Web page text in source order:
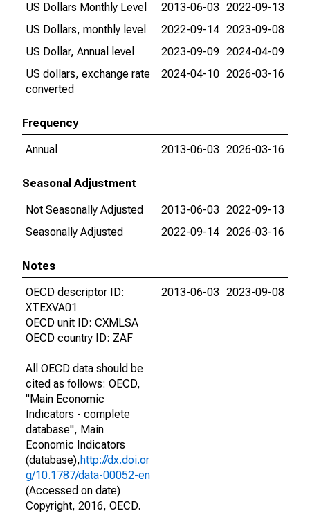
US Dollars Monthly Level
2013-06-03 2022-09-13
US Dollars, monthly level
2022-09-14 2023-09-08
US Dollar, Annual level
2023-09-09 2024-04-09
US dollars, exchange rate
converted
2024-04-10 2026-03-16
Frequency
Annual
2013-06-03 2026-03-16
Seasonal Adjustment
Not Seasonally Adjusted
2013-06-03 2022-09-13
Seasonally Adjusted
2022-09-14 2026-03-16
Notes
OECD descriptor ID:
XTEXVA01
OECD unit ID: CXMLSA
OECD country ID: ZAF
All OECD data should be
cited as follows: OECD,
"Main Economic
Indicators - complete
database", Main
Economic Indicators
(database),http://dx.doi.or
g/10.1787/data-00052-en
(Accessed on date)
Copyright, 2016, OECD.
2013-06-03 2023-09-08